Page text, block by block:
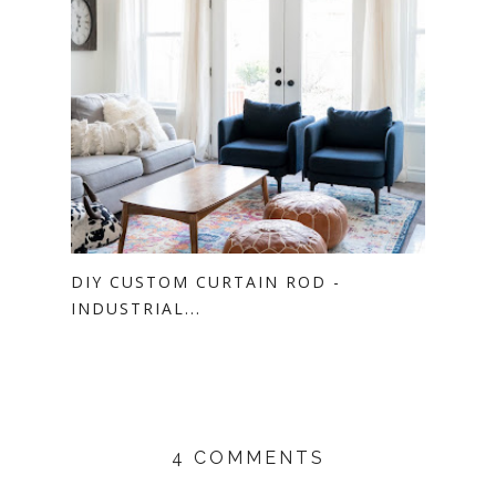
DIY CUSTOM CURTAIN ROD -
INDUSTRIAL...
4 COMMENTS